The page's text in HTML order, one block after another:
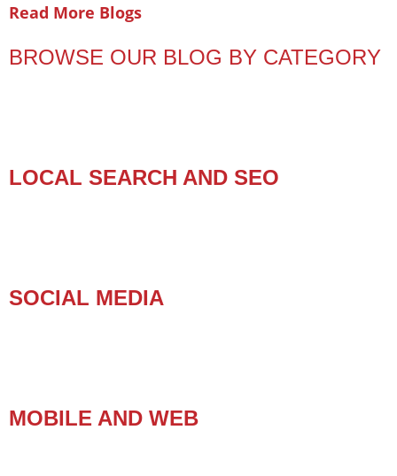
Read More Blogs
BROWSE OUR BLOG BY CATEGORY
LOCAL SEARCH AND SEO
SOCIAL MEDIA
MOBILE AND WEB